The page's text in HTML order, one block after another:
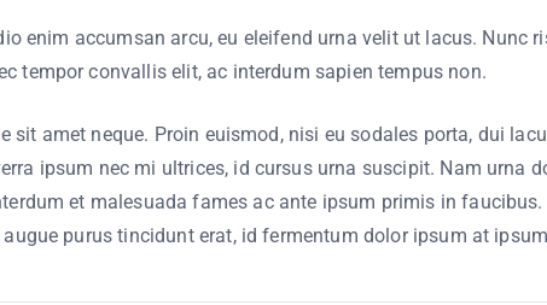
enim accumsan arcu, eu eleifend urna velit ut lacus. Nunc
tempor convallis elit, ac interdum sapien tempus non.
amet neque. Proin euismod, nisi eu sodales porta, dui
ipsum nec mi ultrices, id cursus urna suscipit. Nam urna
et malesuada fames ac ante ipsum primis in
purus tincidunt erat, id fermentum dolor ipsum at